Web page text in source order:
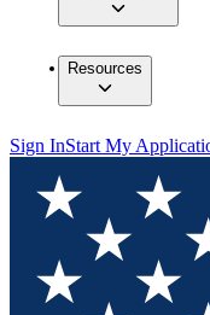
Resources
Sign InStart My